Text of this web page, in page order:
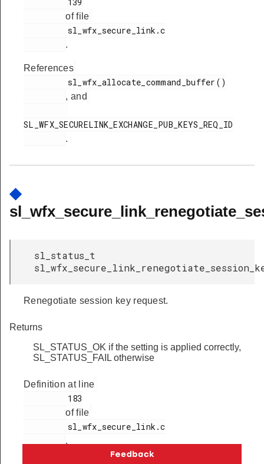
of file
.
References
, and
SL_WFX_SECURELINK_EXCHANGE_PUB_KEYS_REQ_ID
.
◆
sl_status_t
Renegotiate session key request.
Returns
SL_STATUS_OK if the setting is applied correctly,
SL_STATUS_FAIL otherwise
Definition at line
of file
.